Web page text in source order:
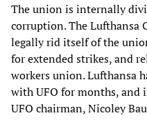
The union is internally
corruption. The Lufthansa
legally rid itself of the
for extended strikes, and
workers union. Lufthansa
with UFO for months, and
UFO chairman, Nicoley